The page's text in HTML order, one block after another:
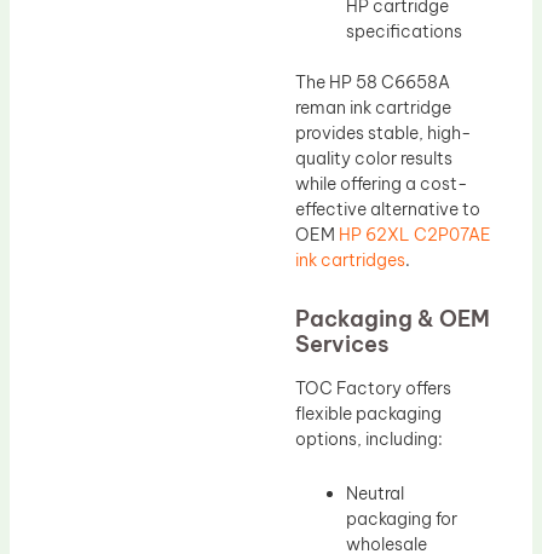
HP cartridge
specifications
The HP 58 C6658A
reman ink cartridge
provides stable, high-
quality color results
while offering a cost-
effective alternative to
OEM HP 62XL C2P07AE
ink cartridges.
Packaging & OEM
Services
TOC Factory offers
flexible packaging
options, including:
Neutral
packaging for
wholesale